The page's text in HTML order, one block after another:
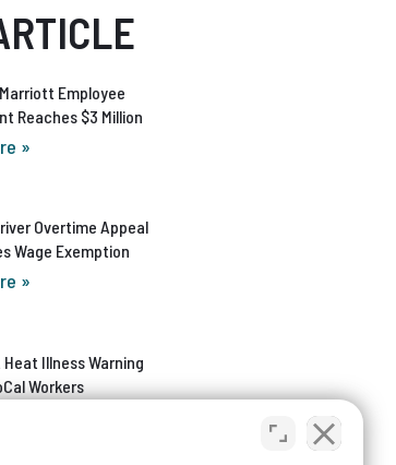
Employee
Reaches $3 Million
»
Overtime Appeal
Wage Exemption
»
Heat Illness Warning
Workers
»